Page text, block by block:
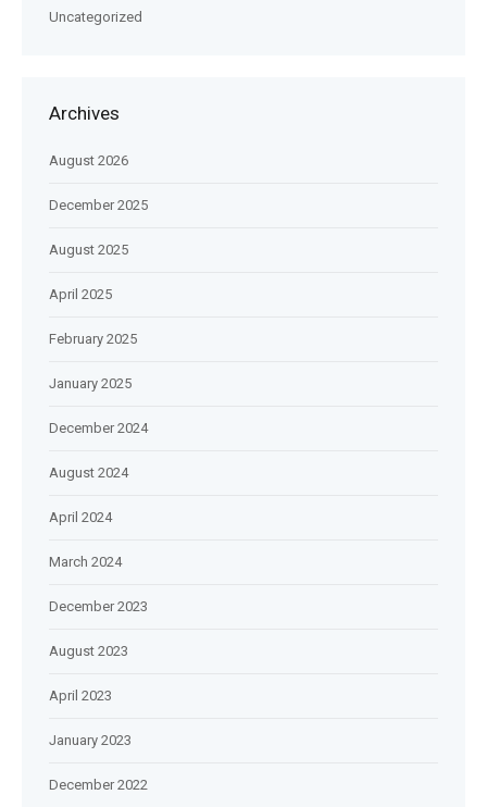
Uncategorized
Archives
August 2026
December 2025
August 2025
April 2025
February 2025
January 2025
December 2024
August 2024
April 2024
March 2024
December 2023
August 2023
April 2023
January 2023
December 2022